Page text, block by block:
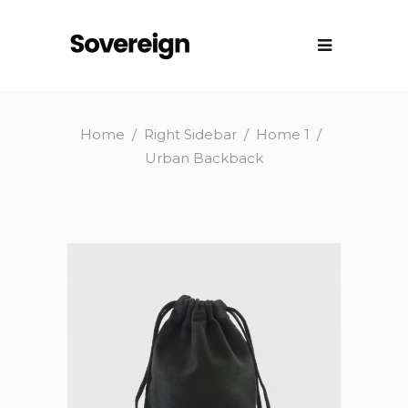
Home / Right Sidebar/ Home 1 /
Urban Backback